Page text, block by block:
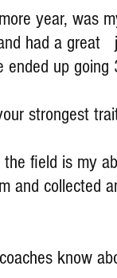
year, was
had a great
up going
strongest
field is my
and collected
know